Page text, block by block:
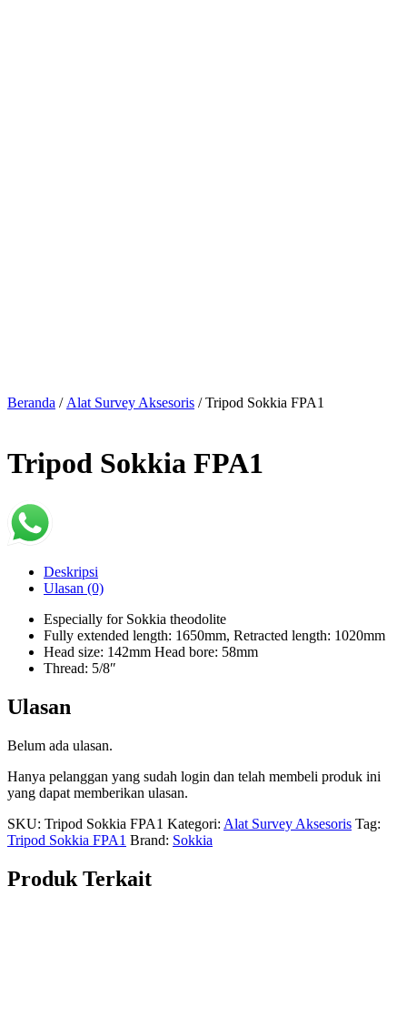
Beranda / Alat Survey Aksesoris / Tripod Sokkia FPA1
Tripod Sokkia FPA1
Deskripsi
Ulasan (0)
Especially for Sokkia theodolite
Fully extended length: 1650mm, Retracted length: 1020mm
Head size: 142mm Head bore: 58mm
Thread: 5/8″
Ulasan
Belum ada ulasan.
Hanya pelanggan yang sudah login dan telah membeli produk ini
yang dapat memberikan ulasan.
SKU: Tripod Sokkia FPA1 Kategori: Alat Survey Aksesoris Tag:
Tripod Sokkia FPA1 Brand: Sokkia
Produk Terkait